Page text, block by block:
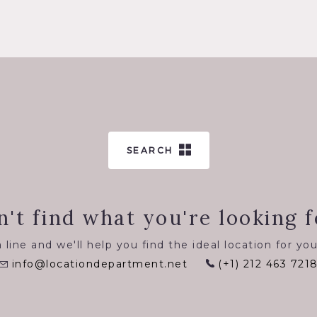
SEARCH
find what you're looking
line and we'll help you find the ideal location for
info@locationdepartment.net
(+1) 212 463 7218